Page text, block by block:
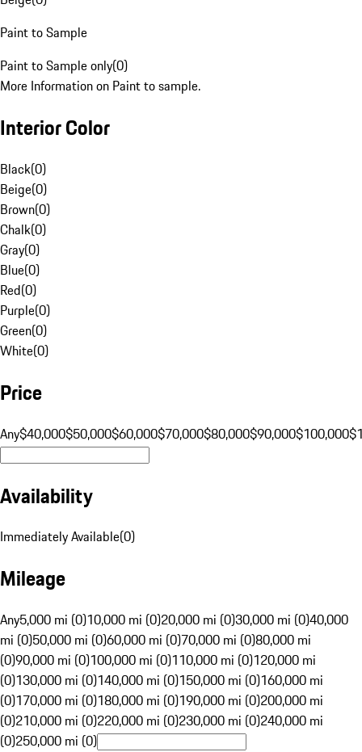
Paint to Sample
Paint to Sample only(0)
More Information on Paint to sample.
Interior Color
Black(0)
Beige(0)
Brown(0)
Chalk(0)
Gray(0)
Blue(0)
Red(0)
Purple(0)
Green(0)
White(0)
Price
Any$40,000$50,000$60,000$70,000$80,000$90,000$100,000
Availability
Immediately Available(0)
Mileage
Any5,000 mi (0)10,000 mi (0)20,000 mi (0)30,000 mi (0)40,000
mi (0)50,000 mi (0)60,000 mi (0)70,000 mi (0)80,000 mi
(0)90,000 mi (0)100,000 mi (0)110,000 mi (0)120,000 mi
(0)130,000 mi (0)140,000 mi (0)150,000 mi (0)160,000 mi
(0)170,000 mi (0)180,000 mi (0)190,000 mi (0)200,000 mi
(0)210,000 mi (0)220,000 mi (0)230,000 mi (0)240,000 mi
(0)250,000 mi (0)